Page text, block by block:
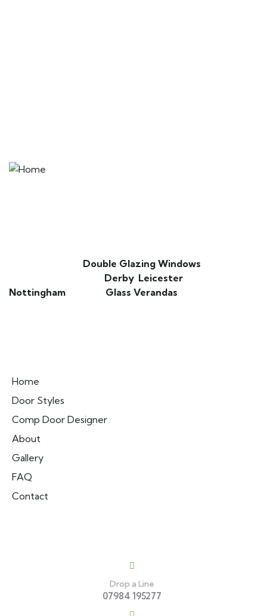
Double Glazing Windows
Derby, Leicester,
Nottingham
Glass Verandas
Home
Door Styles
Comp Door Designer
About
Gallery
FAQ
Contact
Drop a Line
07984 195277